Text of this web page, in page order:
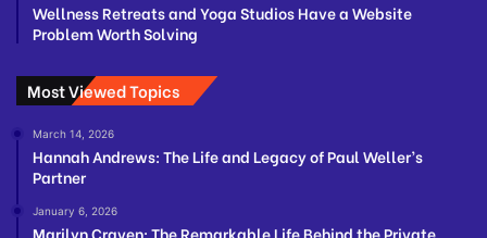
Wellness Retreats and Yoga Studios Have a Website
Problem Worth Solving
Most Viewed Topics
March 14, 2026
Hannah Andrews: The Life and Legacy of Paul Weller’s
Partner
January 6, 2026